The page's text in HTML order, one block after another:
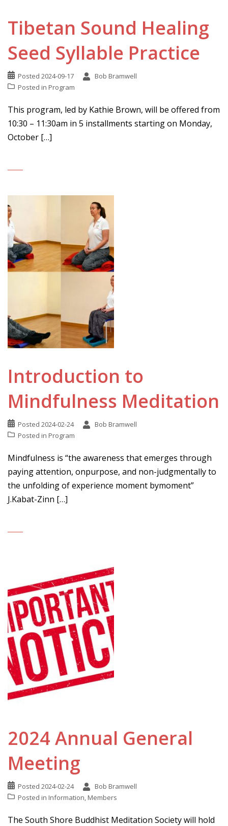
Tibetan Sound Healing
Seed Syllable Practice
Posted 2024-09-17
Bob Bramwell
Posted in Program
This program, led by Kathie Brown, will be offered from
10:30 – 11:30am in 5 installments starting on Monday,
October […]
Introduction to
Mindfulness Meditation
Posted 2024-02-24
Bob Bramwell
Posted in Program
Mindfulness is “the awareness that emerges through
paying attention, onpurpose, and non-judgmentally to
the unfolding of experience moment bymoment”
J.Kabat-Zinn […]
2024 Annual General
Meeting
Posted 2024-02-24
Bob Bramwell
Posted in Information, Members
The South Shore Buddhist Meditation Society will hold